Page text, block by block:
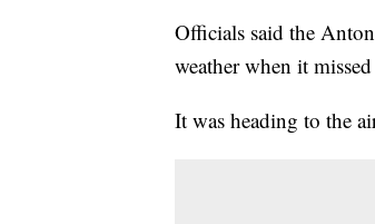
Officials said the
weather when it
It was heading to the